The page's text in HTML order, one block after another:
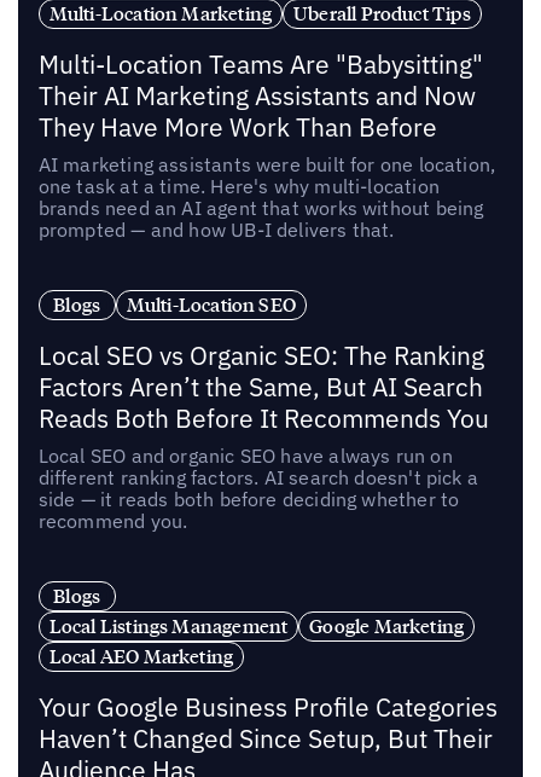
Multi-Location Marketing
Uberall Product Tips
Multi-Location Teams Are "Babysitting"
Their AI Marketing Assistants and Now
They Have More Work Than Before
AI marketing assistants were built for one location,
one task at a time. Here's why multi-location
brands need an AI agent that works without being
prompted — and how UB-I delivers that.
Blogs Multi-Location SEO
Local SEO vs Organic SEO: The Ranking
Factors Aren’t the Same, But AI Search
Reads Both Before It Recommends You
Local SEO and organic SEO have always run on
different ranking factors. AI search doesn't pick a
side — it reads both before deciding whether to
recommend you.
Blogs
Local Listings Management
Google Marketing
Local AEO Marketing
Your Google Business Profile Categories
Haven’t Changed Since Setup, But Their
Audience Has